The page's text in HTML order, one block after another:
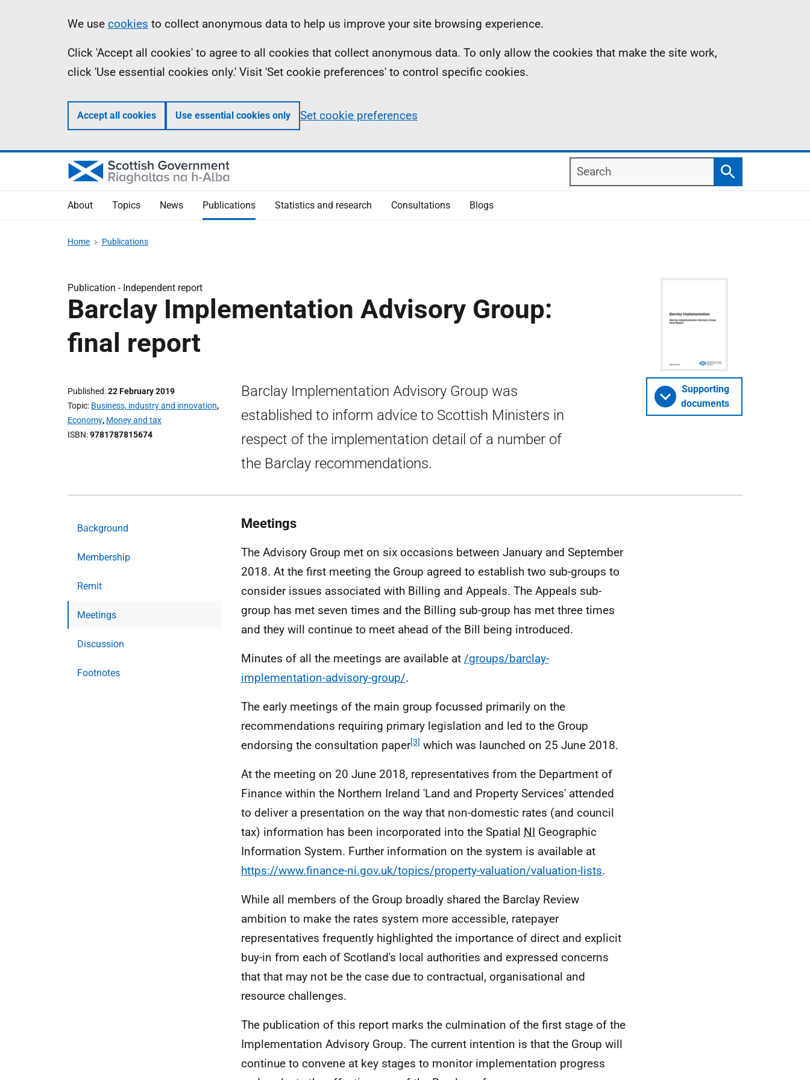
Information
We use cookies to collect anonymous data to help us improve your site browsing experience.
Click 'Accept all cookies' to agree to all cookies that collect anonymous data. To only allow the cookies that make the site work,
click 'Use essential cookies only.' Visit 'Set cookie preferences' to control specific cookies.
Accept all cookies Use essential cookies only Set cookie preferences
Search
Search
About Topics News Publications Statistics and research Consultations Blogs
Home Publications
Publication - Independent report
Barclay Implementation Advisory Group:
final report
Published 22 February 2019
Topic Business, industry and innovation,
Economy, Money and tax
ISBN 9781787815674
Barclay Implementation Advisory Group was
established to inform advice to Scottish Ministers in
respect of the implementation detail of a number of
the Barclay recommendations.
Supporting
documents
Background
Membership
Remit
Meetings
Discussion
Footnotes
Meetings
The Advisory Group met on six occasions between January and September
2018. At the first meeting the Group agreed to establish two sub-groups to
consider issues associated with Billing and Appeals. The Appeals sub-
group has met seven times and the Billing sub-group has met three times
and they will continue to meet ahead of the Bill being introduced.
Minutes of all the meetings are available at /groups/barclay-
implementation-advisory-group/.
The early meetings of the main group focussed primarily on the
recommendations requiring primary legislation and led to the Group
endorsing the consultation paper[3] which was launched on 25 June 2018.
At the meeting on 20 June 2018, representatives from the Department of
Finance within the Northern Ireland 'Land and Property Services' attended
to deliver a presentation on the way that non-domestic rates (and council
tax) information has been incorporated into the Spatial NI Geographic
Information System. Further information on the system is available at
https://www.finance-ni.gov.uk/topics/property-valuation/valuation-lists.
While all members of the Group broadly shared the Barclay Review
ambition to make the rates system more accessible, ratepayer
representatives frequently highlighted the importance of direct and explicit
buy-in from each of Scotland's local authorities and expressed concerns
that that may not be the case due to contractual, organisational and
resource challenges.
The publication of this report marks the culmination of the first stage of the
Implementation Advisory Group. The current intention is that the Group will
continue to convene at key stages to monitor implementation progress